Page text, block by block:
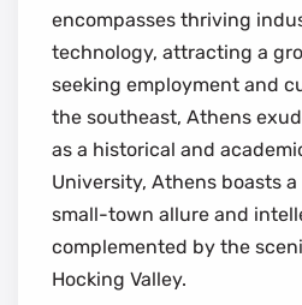
encompasses thriving
technology, attracting a
seeking employment and
the southeast, Athens
as a historical and
University, Athens boasts
small-town allure and
complemented by the
Hocking Valley.